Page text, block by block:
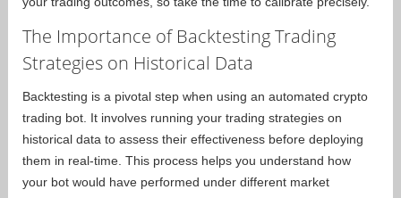
The Importance of Backtesting Trading
Strategies on Historical Data
Backtesting is a pivotal step when using an automated crypto
trading bot. It involves running your trading strategies on
historical data to assess their effectiveness before deploying
them in real-time. This process helps you understand how
your bot would have performed under different market